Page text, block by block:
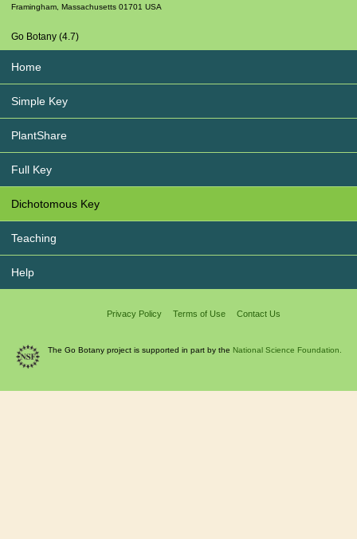
Framingham Massachusetts 01701 USA
Go Botany (4.7)
Home
Simple Key
PlantShare
Full Key
Dichotomous Key
Teaching
Help
Privacy Policy Terms of Use Contact Us
The Go Botany project is supported in part by the National Science Foundation.